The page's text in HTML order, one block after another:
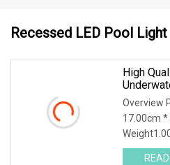
Recessed LED Pool Light
High
With
Overview
17.00cm *
Power